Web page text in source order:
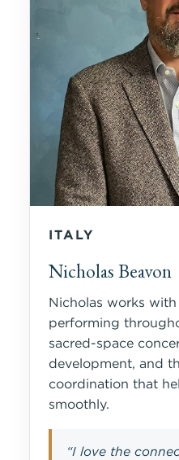
ITALY
Nicholas Beavon
Nicholas works with
performing
sacred-space
development, and
coordination that
smoothly.
“I love the